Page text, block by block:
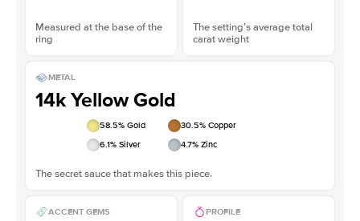
Measured at the base of the
ring
The setting’s average total
carat weight
METAL
14k Yellow Gold
58.5% Gold 30.5% Copper
6.1% Silver 4.7% Zinc
The secret sauce that makes this piece.
ACCENT GEMS PROFILE